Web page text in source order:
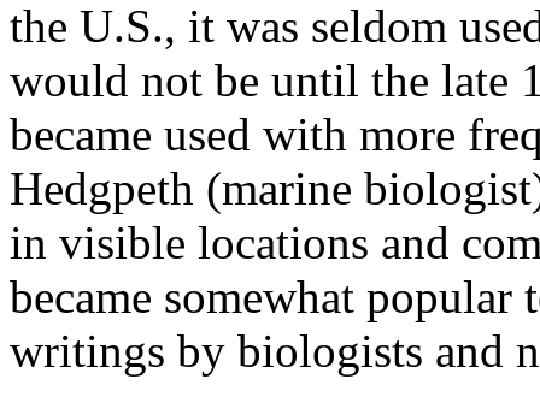
the U.S., it was seldom
would not be until the late
became used with more
Hedgpeth (marine
in visible locations and
became somewhat
writings by biologists and